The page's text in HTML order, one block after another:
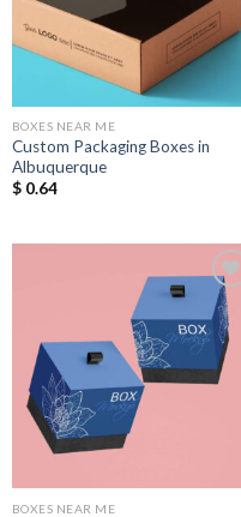
BOXES NEAR ME
Custom Packaging Boxes in
Albuquerque
$0.64
Add to
Wishlist
BOXES NEAR ME